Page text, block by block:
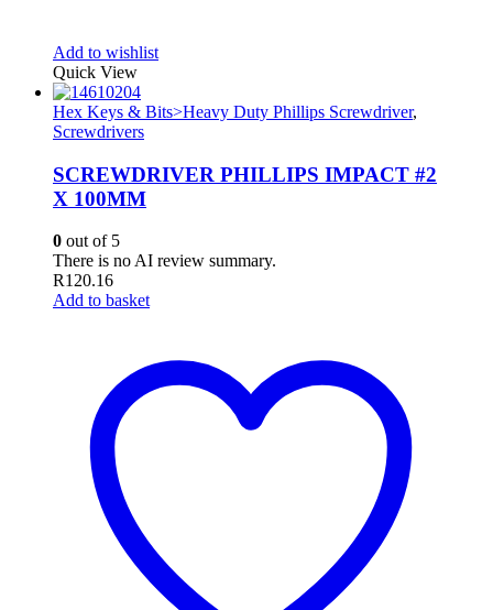
Add to wishlist
Quick View
Hex Keys & Bits>Heavy Duty Phillips Screwdriver,
Screwdrivers
SCREWDRIVER PHILLIPS IMPACT #2
X 100MM
0 out of 5
There is no AI review summary.
R120.16
Add to basket